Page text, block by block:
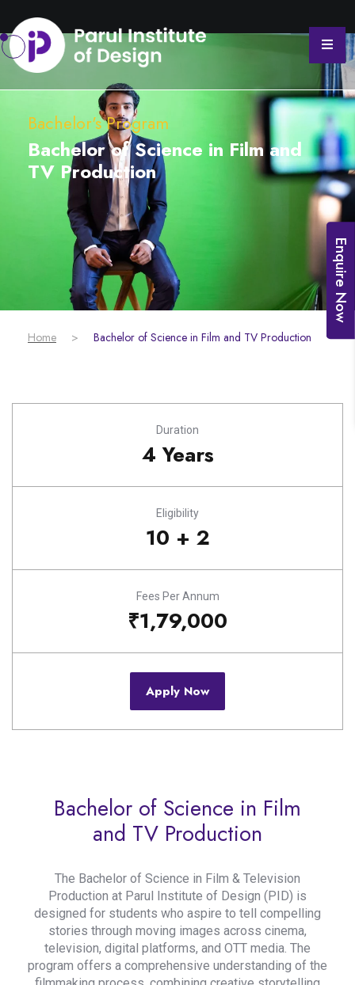
Bachelor's Program
Bachelor of Science in Film and
TV Production
Home > Bachelor of Science in Film and TV Production
Duration
4 Years
Eligibility
10 + 2
Fees Per Annum
₹1,79,000
Apply Now
Bachelor of Science in Film
and TV Production
The Bachelor of Science in Film & Television
Production at Parul Institute of Design (PID) is
designed for students who aspire to tell compelling
stories through moving images across cinema,
television, digital platforms, and OTT media. The
program offers a comprehensive understanding of the
Enquire Now